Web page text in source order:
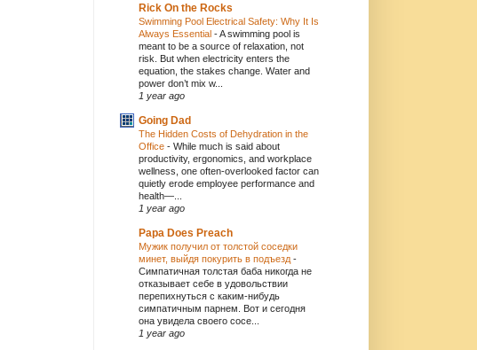
Rick On the Rocks
Swimming Pool Electrical Safety: Why It Is
Always Essential -A swimming pool is
meant to be a source of relaxation, not
risk. But when electricity enters the
equation, the stakes change. Water and
power don’t mix w...
1 year ago
Going Dad
The Hidden Costs of Dehydration in the
Office - While much is said about
productivity, ergonomics, and workplace
wellness, one often-overlooked factor can
quietly erode employee performance and
health—...
1 year ago
Papa Does Preach
Мужик получил от толстой соседки
минет, выйдя покурить в подъезд -
Симпатичная толстая баба никогда не
отказывает себе в удовольствии
перепихнуться с каким-нибудь
симпатичным парнем. Вот и сегодня
она увидела своего сосе...
1 year ago